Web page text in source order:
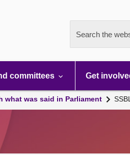
Search the
committees Get
what was said in Parliament